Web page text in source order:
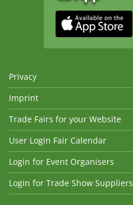
Privacy
Imprint
Trade Fairs for your Website
User Login Fair Calendar
Login for Event Organisers
Login for Trade Show Suppliers